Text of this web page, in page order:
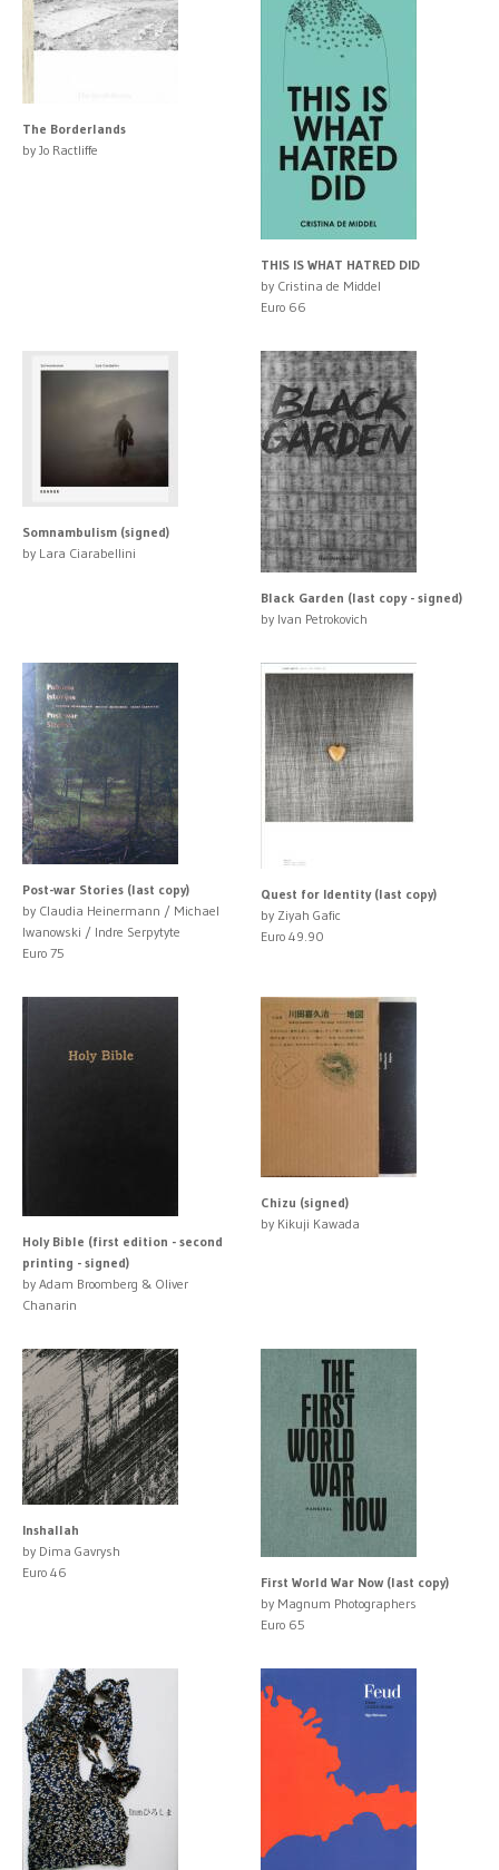
The Borderlands
by Jo Ractliffe
THIS IS WHAT HATRED DID
by Cristina de Middel
Euro 66
Somnambulism (signed)
by Lara Ciarabellini
Black Garden (last copy - signed)
by Ivan Petrokovich
Post-war Stories (last copy)
by Claudia Heinermann / Michael
Iwanowski / Indre Serpytyte
Euro 75
Quest for Identity (last copy)
by Ziyah Gafic
Euro 49.90
Holy Bible (first edition - second
printing - signed)
by Adam Broomberg & Oliver
Chanarin
Chizu (signed)
by Kikuji Kawada
Inshallah
by Dima Gavrysh
Euro 46
First World War Now (last copy)
by Magnum Photographers
Euro 65